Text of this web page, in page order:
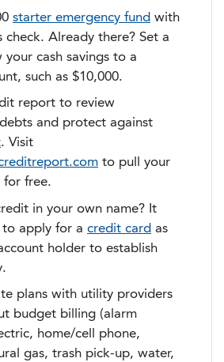
starter emergency fund with
check. Already there? Set a
cash savings to a
such as $10,000.
report to review
and protect against
. Visit
to pull your
free.
in your own name? It
apply for a credit card as
holder to establish
plans with utility providers
budget billing (alarm
home/cell phone,
gas, trash pick-up, water,